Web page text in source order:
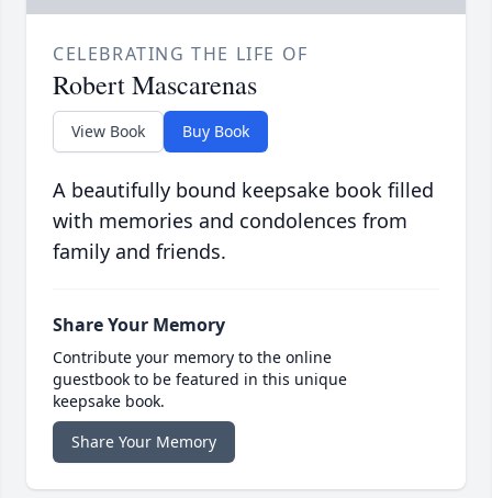
CELEBRATING THE LIFE OF
Robert Mascarenas
View Book Buy Book
A beautifully bound keepsake book filled
with memories and condolences from
family and friends.
Share Your Memory
Contribute your memory to the online
guestbook to be featured in this unique
keepsake book.
Share Your Memory